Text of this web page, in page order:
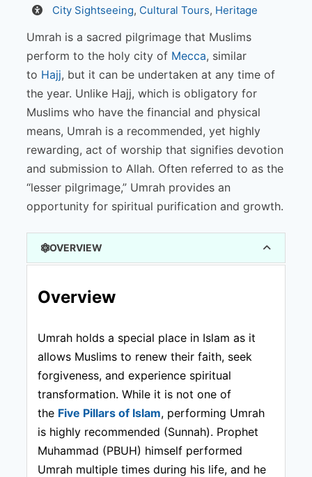
ActivityCity Sightseeing, Cultural Tours, Heritage
Umrah is a sacred pilgrimage that Muslims
perform to the holy city of Mecca, similar
to Hajj, but it can be undertaken at any time of
the year. Unlike Hajj, which is obligatory for
Muslims who have the financial and physical
means, Umrah is a recommended, yet highly
rewarding, act of worship that signifies devotion
and submission to Allah. Often referred to as the
“lesser pilgrimage,” Umrah provides an
opportunity for spiritual purification and growth.
OVERVIEW
Overview
Umrah holds a special place in Islam as it
allows Muslims to renew their faith, seek
forgiveness, and experience spiritual
transformation. While it is not one of
the Five Pillars of Islam, performing Umrah
is highly recommended (Sunnah). Prophet
Muhammad (PBUH) himself performed
Umrah multiple times during his life, and he